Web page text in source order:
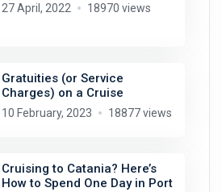
27 April, 2022 18970 views
Gratuities (or Service
Charges) on a Cruise
10 February, 2023 18877 views
Cruising to Catania? Here’s
How to Spend One Day in Port